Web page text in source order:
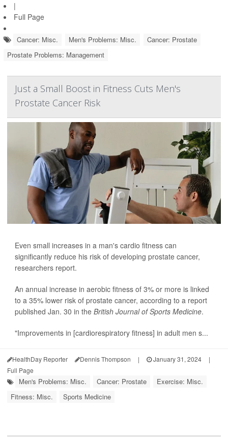
|
Full Page
Cancer: Misc. Men's Problems: Misc.
Cancer: Prostate
Prostate Problems: Management
Just a Small Boost in Fitness Cuts Men's
Prostate Cancer Risk
Even small increases in a man's cardio fitness can
significantly reduce his risk of developing prostate cancer,
researchers report.
An annual increase in aerobic fitness of 3% or more is linked
to a 35% lower risk of prostate cancer, according to a report
published Jan. 30 in the British Journal of Sports Medicine.
"Improvements in [cardiorespiratory fitness] in adult men s...
HealthDay Reporter Dennis Thompson | January 31, 2024
|
Full Page
Men's Problems: Misc. Cancer: Prostate
Exercise: Misc.
Fitness: Misc.
Sports Medicine